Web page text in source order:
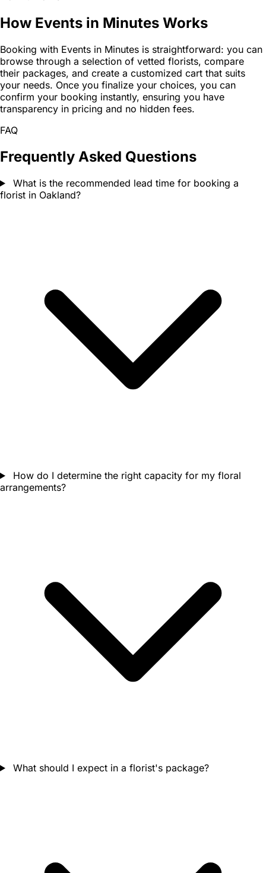
How Events in Minutes Works
Booking with Events in Minutes is straightforward: you can
browse through a selection of vetted florists, compare
their packages, and create a customized cart that suits
your needs. Once you finalize your choices, you can
confirm your booking instantly, ensuring you have
transparency in pricing and no hidden fees.
FAQ
Frequently Asked Questions
What is the recommended lead time for booking a
florist in Oakland?
How do I determine the right capacity for my floral
arrangements?
What should I expect in a florist's package?